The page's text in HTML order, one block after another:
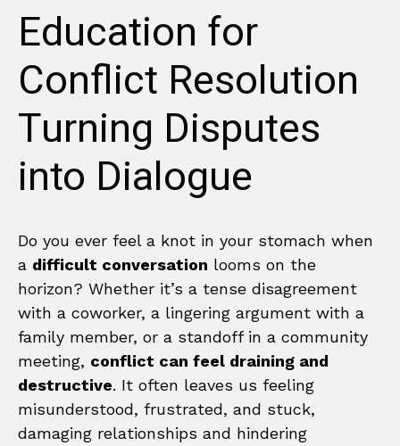
Education for
Conflict Resolution
Turning Disputes
into Dialogue
Do you ever feel a knot in your stomach when
a difficult conversation looms on the
horizon? Whether it’s a tense disagreement
with a coworker, a lingering argument with a
family member, or a standoff in a community
meeting, conflict can feel draining and
destructive. It often leaves us feeling
misunderstood, frustrated, and stuck,
damaging relationships and hindering